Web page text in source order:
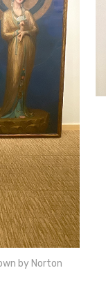
by Norton